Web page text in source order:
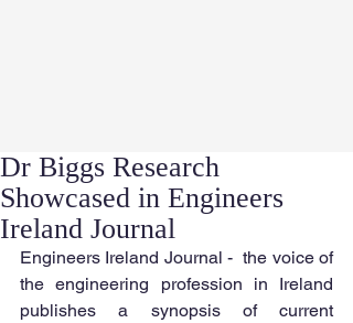
Dr Biggs Research
Showcased in Engineers
Ireland Journal
Engineers Ireland Journal -  the voice of
the engineering profession in Ireland
publishes a synopsis of current